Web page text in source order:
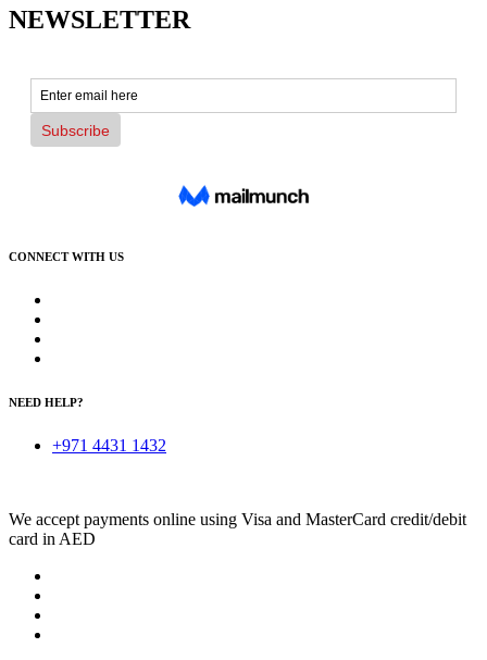
NEWSLETTER
CONNECT WITH US
NEED HELP?
+971 4431 1432
We accept payments online using Visa and MasterCard credit/debit
card in AED